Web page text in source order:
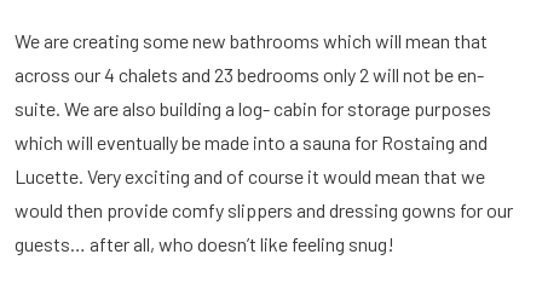
We are creating some new bathrooms which will mean that
across our 4 chalets and 23 bedrooms only 2 will not be en-
suite. We are also building a log- cabin for storage purposes
which will eventually be made into a sauna for Rostaing and
Lucette. Very exciting and of course it would mean that we
would then provide comfy slippers and dressing gowns for our
guests… after all, who doesn’t like feeling snug!